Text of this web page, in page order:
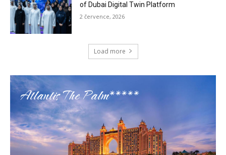
of Dubai Digital Twin Platform
2 července, 2026
Load more
Atlantis The Palm*****